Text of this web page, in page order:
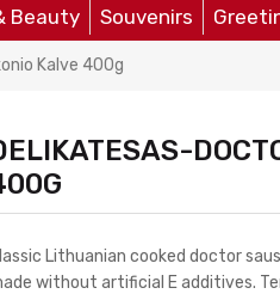
Beauty Souvenirs
Kalve 400g
Lithuanian cooked doctor
without artificial E additives.